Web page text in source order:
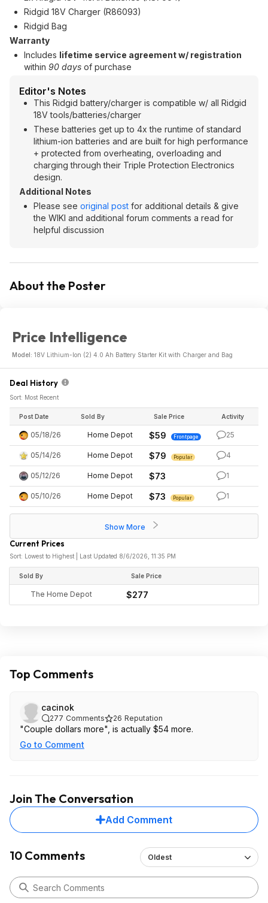
Ridgid 18V Charger (R86093)
Ridgid Bag
Warranty
Includes lifetime service agreement w/ registration
within 90 days of purchase
Editor's Notes
This Ridgid battery/charger is compatible w/ all Ridgid
18V tools/batteries/charger
These batteries get up to 4x the runtime of standard
lithium-ion batteries and are built for high performance
+ protected from overheating, overloading and
charging through their Triple Protection Electronics
design.
Additional Notes
Please see original post for additional details & give
the WIKI and additional forum comments a read for
helpful discussion
About the Poster
Price Intelligence
Model: 18V Lithium-Ion (2) 4.0 Ah Battery Starter Kit with Charger and Bag
Deal History
Sort: Most Recent
Post Date Sold By Sale Price Activity
05/18/26 Home Depot $59 Frontpage 25
05/14/26 Home Depot $79 Popular 4
05/12/26 Home Depot $73 1
05/10/26 Home Depot $73 Popular 1
Show More
Current Prices
Sort: Lowest to Highest | Last Updated 8/6/2026, 11:35 PM
Sold By Sale Price
The Home Depot $277
Top Comments
cacinok
277 Comments 26 Reputation
"Couple dollars more", is actually $54 more.
Go to Comment
Join The Conversation
Add Comment
10 Comments Oldest